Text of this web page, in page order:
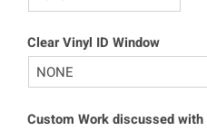
Clear Vinyl ID Window
Custom Work discussed with